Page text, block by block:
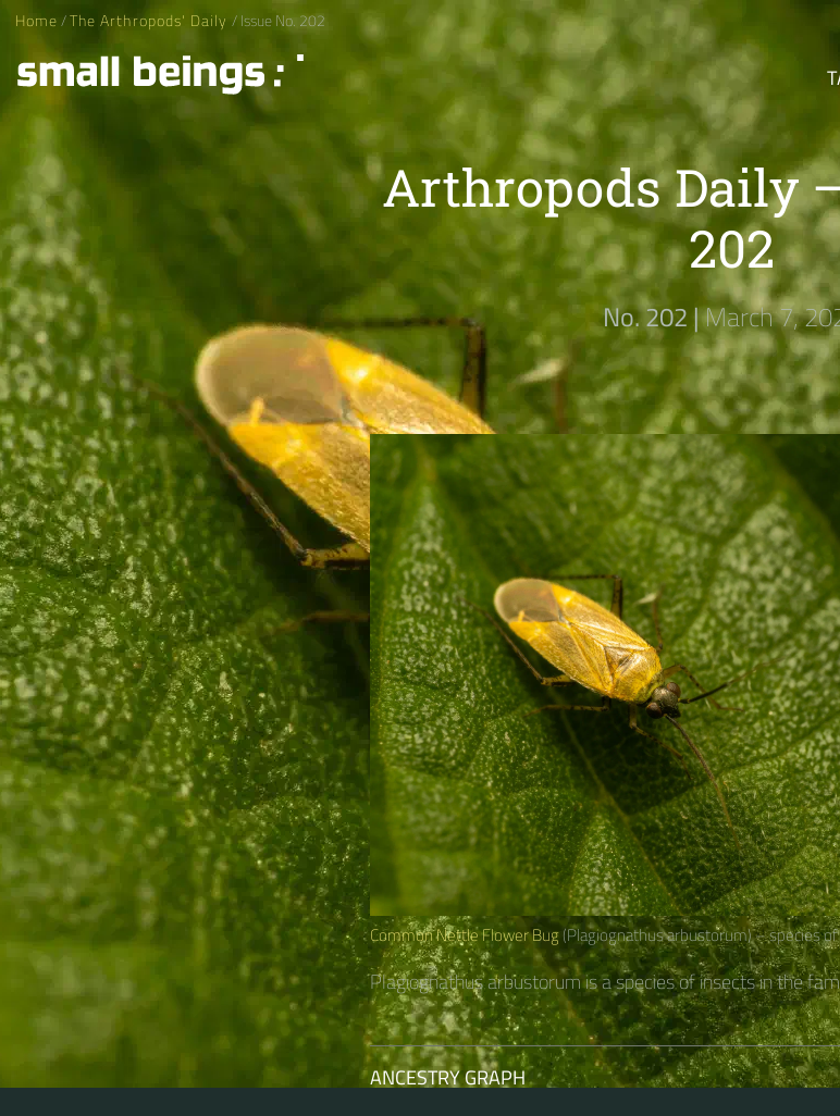
Home/The Arthropods' Daily / Issue No. 202
Arthropods Daily
202
No. 202 |March 7,
Common Nettle Flower Bug(Plagiognathus arbustorum) – species
Plagiognathus arbustorum is a species of insects in the
ANCESTRY GRAPH